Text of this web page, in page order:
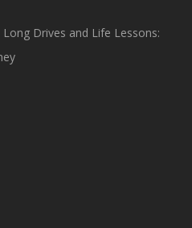
Long Drives and Life Lessons: